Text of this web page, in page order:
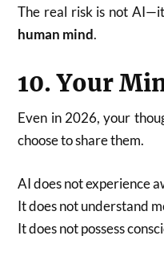
The real risk is not
human mind.
10. Your
Even in 2026, your
choose to share them.
AI does not experience
It does not understand
It does not possess